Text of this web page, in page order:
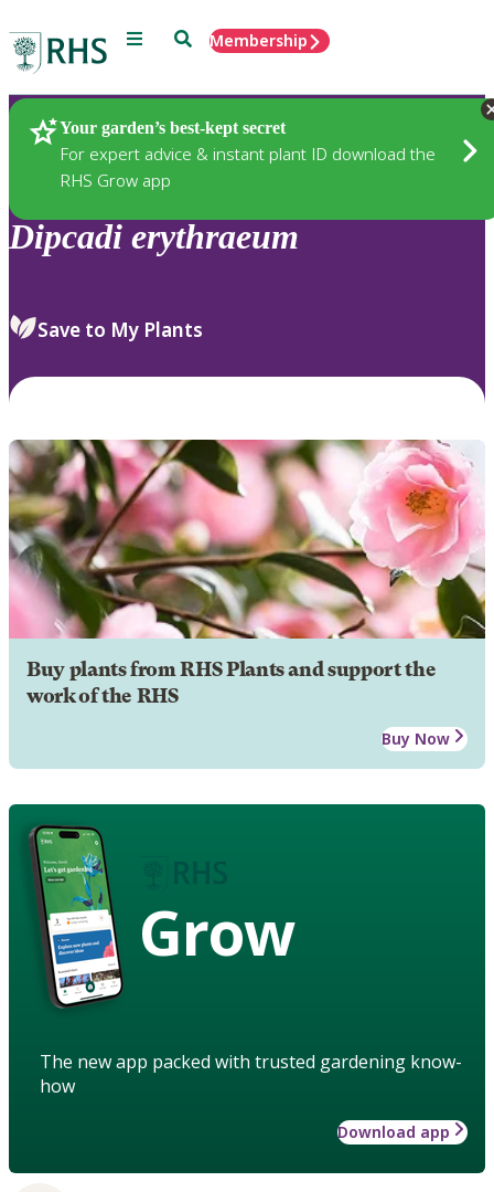
Menu SearchMembership
Your garden’s best-kept secret
For expert advice & instant plant ID download the
RHS Grow app
Plants
Dipcadi erythraeum
Save to My Plants
Buy plants from RHS Plants and support the
work of the RHS
Buy Now
Grow
The new app packed with trusted gardening know-
how
Download app